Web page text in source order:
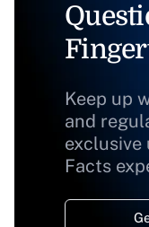
Keep up
and
exclusive
Facts